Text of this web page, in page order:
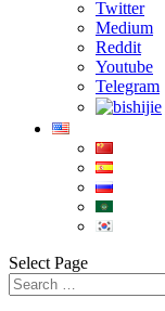
Twitter
Medium
Reddit
Youtube
Telegram
Select Page